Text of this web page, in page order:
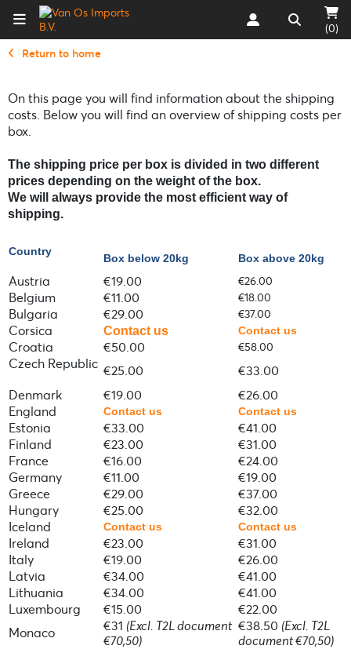
(0)
Return to home
On this page you will find information about the shipping
costs. Below you will find an overview of shipping costs per
box.
The shipping price per box is divided in two different
prices depending on the weight of the box.
We will always provide the most efficient way of
shipping.
Country
Box below 20kg Box above 20kg
Austria €19.00 €26.00
Belgium €11.00 €18.00
Bulgaria €29.00 €37.00
Corsica Contact us Contact us
Croatia €50.00 €58.00
Czech Republic €25.00
€33.00
Denmark
€19.00
€26.00
England
Contact us Contact us
Estonia €33.00
€41.00
Finland
€23.00
€31.00
France
€16.00
€24.00
Germany
€11.00
€19.00
Greece
€29.00
€37.00
Hungary
€25.00
€32.00
Iceland
Contact us Contact us
Ireland €23.00
€31.00
Italy
€19.00
€26.00
Latvia
€34.00
€41.00
Lithuania
€34.00
€41.00
Luxembourg
€15.00
€22.00
Monaco
€31 (Excl. T2L document
€70,50)
€38.50 (Excl. T2L
document €70,50)